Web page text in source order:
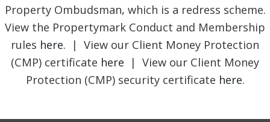
Property Ombudsman, which is a redress scheme.
View the Propertymark Conduct and Membership
rules here. | View our Client Money Protection
(CMP) certificate here | View our Client Money
Protection (CMP) security certificate here.